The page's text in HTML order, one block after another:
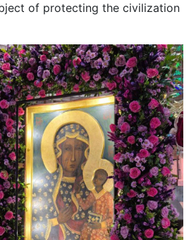
of protecting the civilization